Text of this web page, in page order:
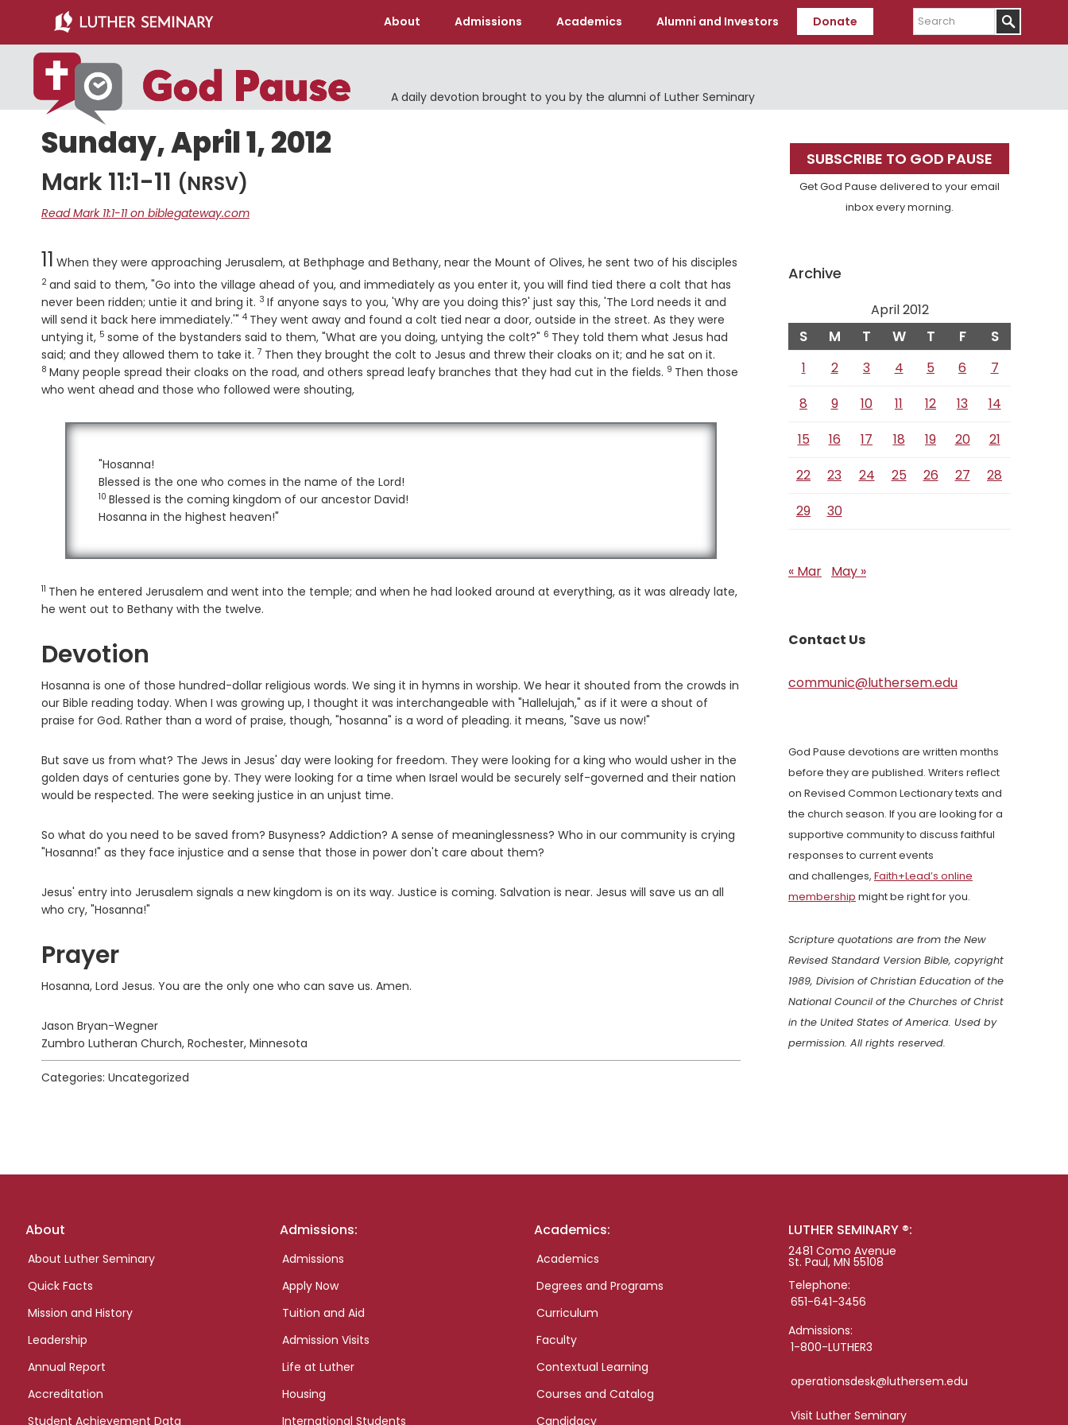
main
content
primary
sidebar
About Admissions Academics Alumni and Investors Donate
Search
A daily devotion brought to you by the alumni of Luther Seminary
Sunday, April 1, 2012
Mark 11:1-11 (NRSV)
Read Mark 11:1-11 on biblegateway.com
Chapter
11 When they were approaching Jerusalem, at Bethphage and Bethany, near the Mount of Olives, he sent two of his disciples
2 and said to them, "Go into the village ahead of you, and immediately as you enter it, you will find tied there a colt that has
never been ridden; untie it and bring it. Verse
3 If anyone says to you, 'Why are you doing this?' just say this, 'The Lord needs it and
will send it back here immediately.'" Verse
4 They went away and found a colt tied near a door, outside in the street. As they were
untying it, Verse
5 some of the bystanders said to them, "What are you doing, untying the colt?" Verse
6 They told them what Jesus had
said; and they allowed them to take it. Verse
7 Then they brought the colt to Jesus and threw their cloaks on it; and he sat on it.
8 Many people spread their cloaks on the road, and others spread leafy branches that they had cut in the fields. Verse
9 Then those
who went ahead and those who followed were shouting,
"Hosanna!
Blessed is the one who comes in the name of the Lord!
Verse
10 Blessed is the coming kingdom of our ancestor David!
Hosanna in the highest heaven!"
Verse
11 Then he entered Jerusalem and went into the temple; and when he had looked around at everything, as it was already late,
he went out to Bethany with the twelve.
Devotion
Hosanna is one of those hundred-dollar religious words. We sing it in hymns in worship. We hear it shouted from the crowds in
our Bible reading today. When I was growing up, I thought it was interchangeable with "Hallelujah," as if it were a shout of
praise for God. Rather than a word of praise, though, "hosanna" is a word of pleading. it means, "Save us now!"
But save us from what? The Jews in Jesus' day were looking for freedom. They were looking for a king who would usher in the
golden days of centuries gone by. They were looking for a time when Israel would be securely self-governed and their nation
would be respected. The were seeking justice in an unjust time.
So what do you need to be saved from? Busyness? Addiction? A sense of meaninglessness? Who in our community is crying
"Hosanna!" as they face injustice and a sense that those in power don't care about them?
Jesus' entry into Jerusalem signals a new kingdom is on its way. Justice is coming. Salvation is near. Jesus will save us an all
who cry, "Hosanna!"
Prayer
Hosanna, Lord Jesus. You are the only one who can save us. Amen.
Jason Bryan-Wegner
Zumbro Lutheran Church, Rochester, Minnesota
Categories: Uncategorized
Primary
Sidebar
SUBSCRIBE TO GOD PAUSE
Get God Pause delivered to your email
inbox every morning.
Archive
April 2012
S M T W T F S
1 2 3 4 5 6
7
8
9 10 11 12 13
14
15
16 17 18 19 20
21
22
23 24 25 26 27
28
29
30
« Mar May »
Contact Us
communic@luthersem.edu
God Pause devotions are written months
before they are published. Writers reflect
on Revised Common Lectionary texts and
the church season. If you are looking for a
supportive community to discuss faithful
responses to current events
and challenges, Faith+Lead’s online
membership might be right for you.
Scripture quotations are from the New
Revised Standard Version Bible, copyright
1989, Division of Christian Education of the
National Council of the Churches of Christ
in the United States of America. Used by
permission. All rights reserved.
Footer
About
About Luther Seminary
Quick Facts
Mission and History
Leadership
Annual Report
Accreditation
Student Achievement Data
Admissions:
Admissions
Apply Now
Tuition and Aid
Admission Visits
Life at Luther
Housing
International Students
Academics:
Academics
Degrees and Programs
Curriculum
Faculty
Contextual Learning
Courses and Catalog
Candidacy
LUTHER SEMINARY ®:
2481 Como Avenue
St. Paul, MN 55108
Telephone:
651-641-3456
Admissions:
1-800-LUTHER3
operationsdesk@luthersem.edu
Visit Luther Seminary